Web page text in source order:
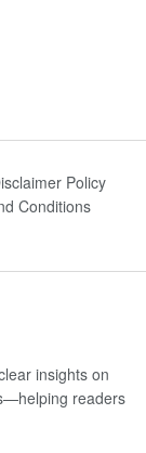
Policy
Conditions
insights on
readers